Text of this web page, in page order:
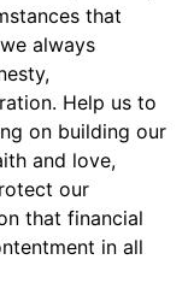
that
always
Help us to
on building our
and love,
our
that financial
in all